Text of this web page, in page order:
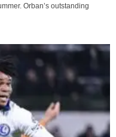
Orban’s outstanding